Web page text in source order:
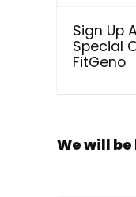
Sign Up
Special
FitGeno
We will